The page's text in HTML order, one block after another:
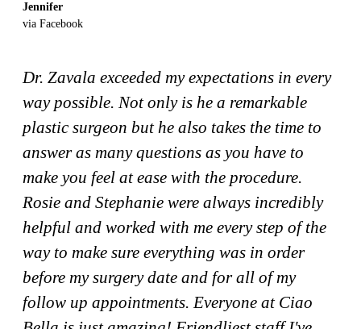
Jennifer
via Facebook
Dr. Zavala exceeded my expectations in every
way possible. Not only is he a remarkable
plastic surgeon but he also takes the time to
answer as many questions as you have to
make you feel at ease with the procedure.
Rosie and Stephanie were always incredibly
helpful and worked with me every step of the
way to make sure everything was in order
before my surgery date and for all of my
follow up appointments. Everyone at Ciao